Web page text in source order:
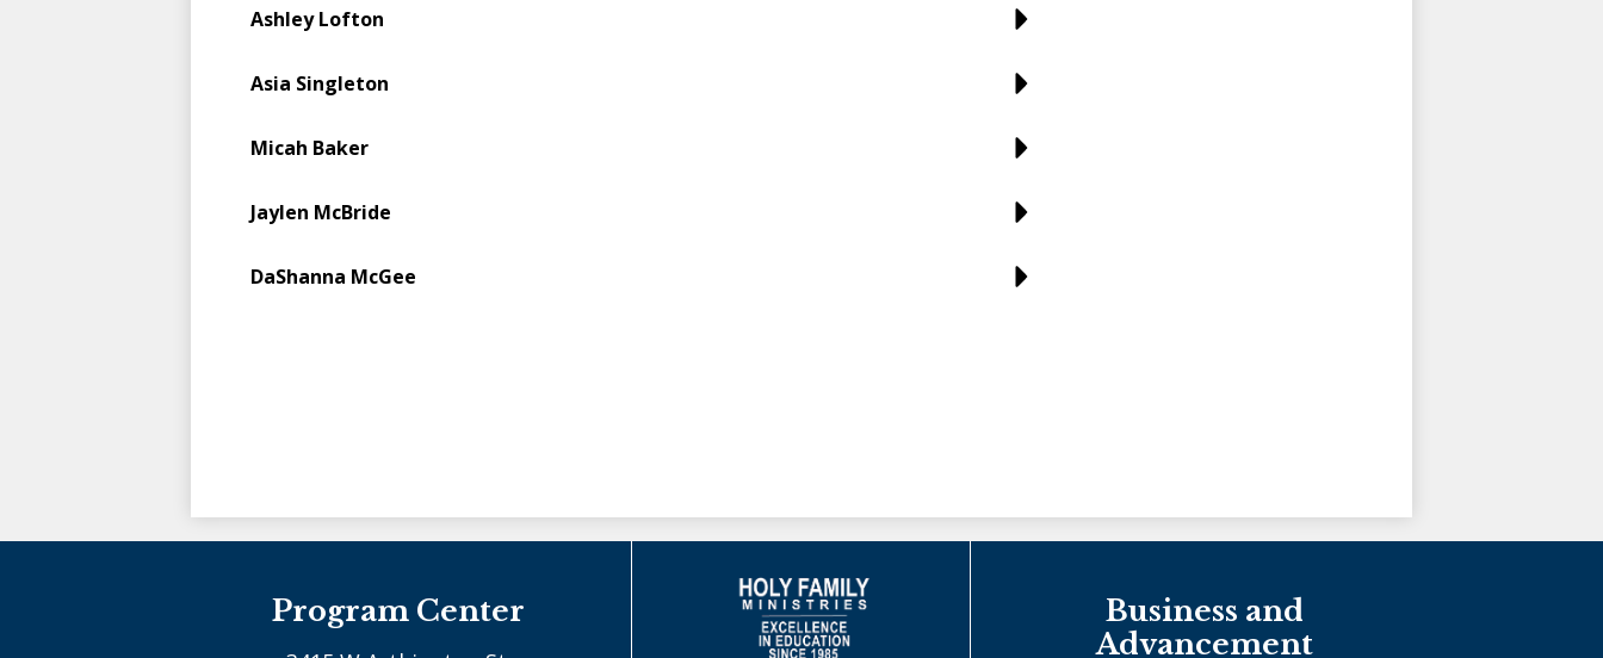
Ashley Lofton
Asia Singleton
Micah Baker
Jaylen McBride
DaShanna McGee
Program Center
Business and
Advancement